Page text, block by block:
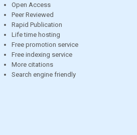
Open Access
Peer Reviewed
Rapid Publication
Life time hosting
Free promotion service
Free indexing service
More citations
Search engine friendly